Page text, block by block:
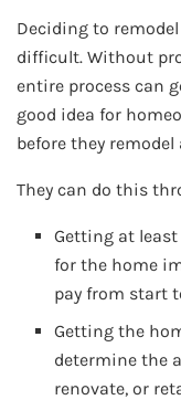
Deciding to
difficult. Without
entire process can
good idea for
before they remodel
They can do this
Getting at
for the home
pay from start
Getting the
determine the
renovate, or